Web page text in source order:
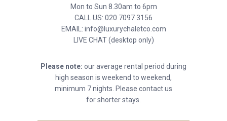
Mon to Sun 8.30am to 6pm
CALL US: 020 7097 3156
EMAIL: info@luxurychaletco.com
LIVE CHAT (desktop only)
Please note: our average rental period during
high season is weekend to weekend,
minimum 7 nights. Please contact us
for shorter stays.